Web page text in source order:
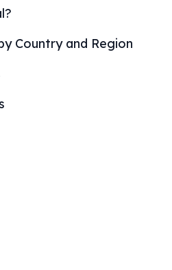
Country and Region